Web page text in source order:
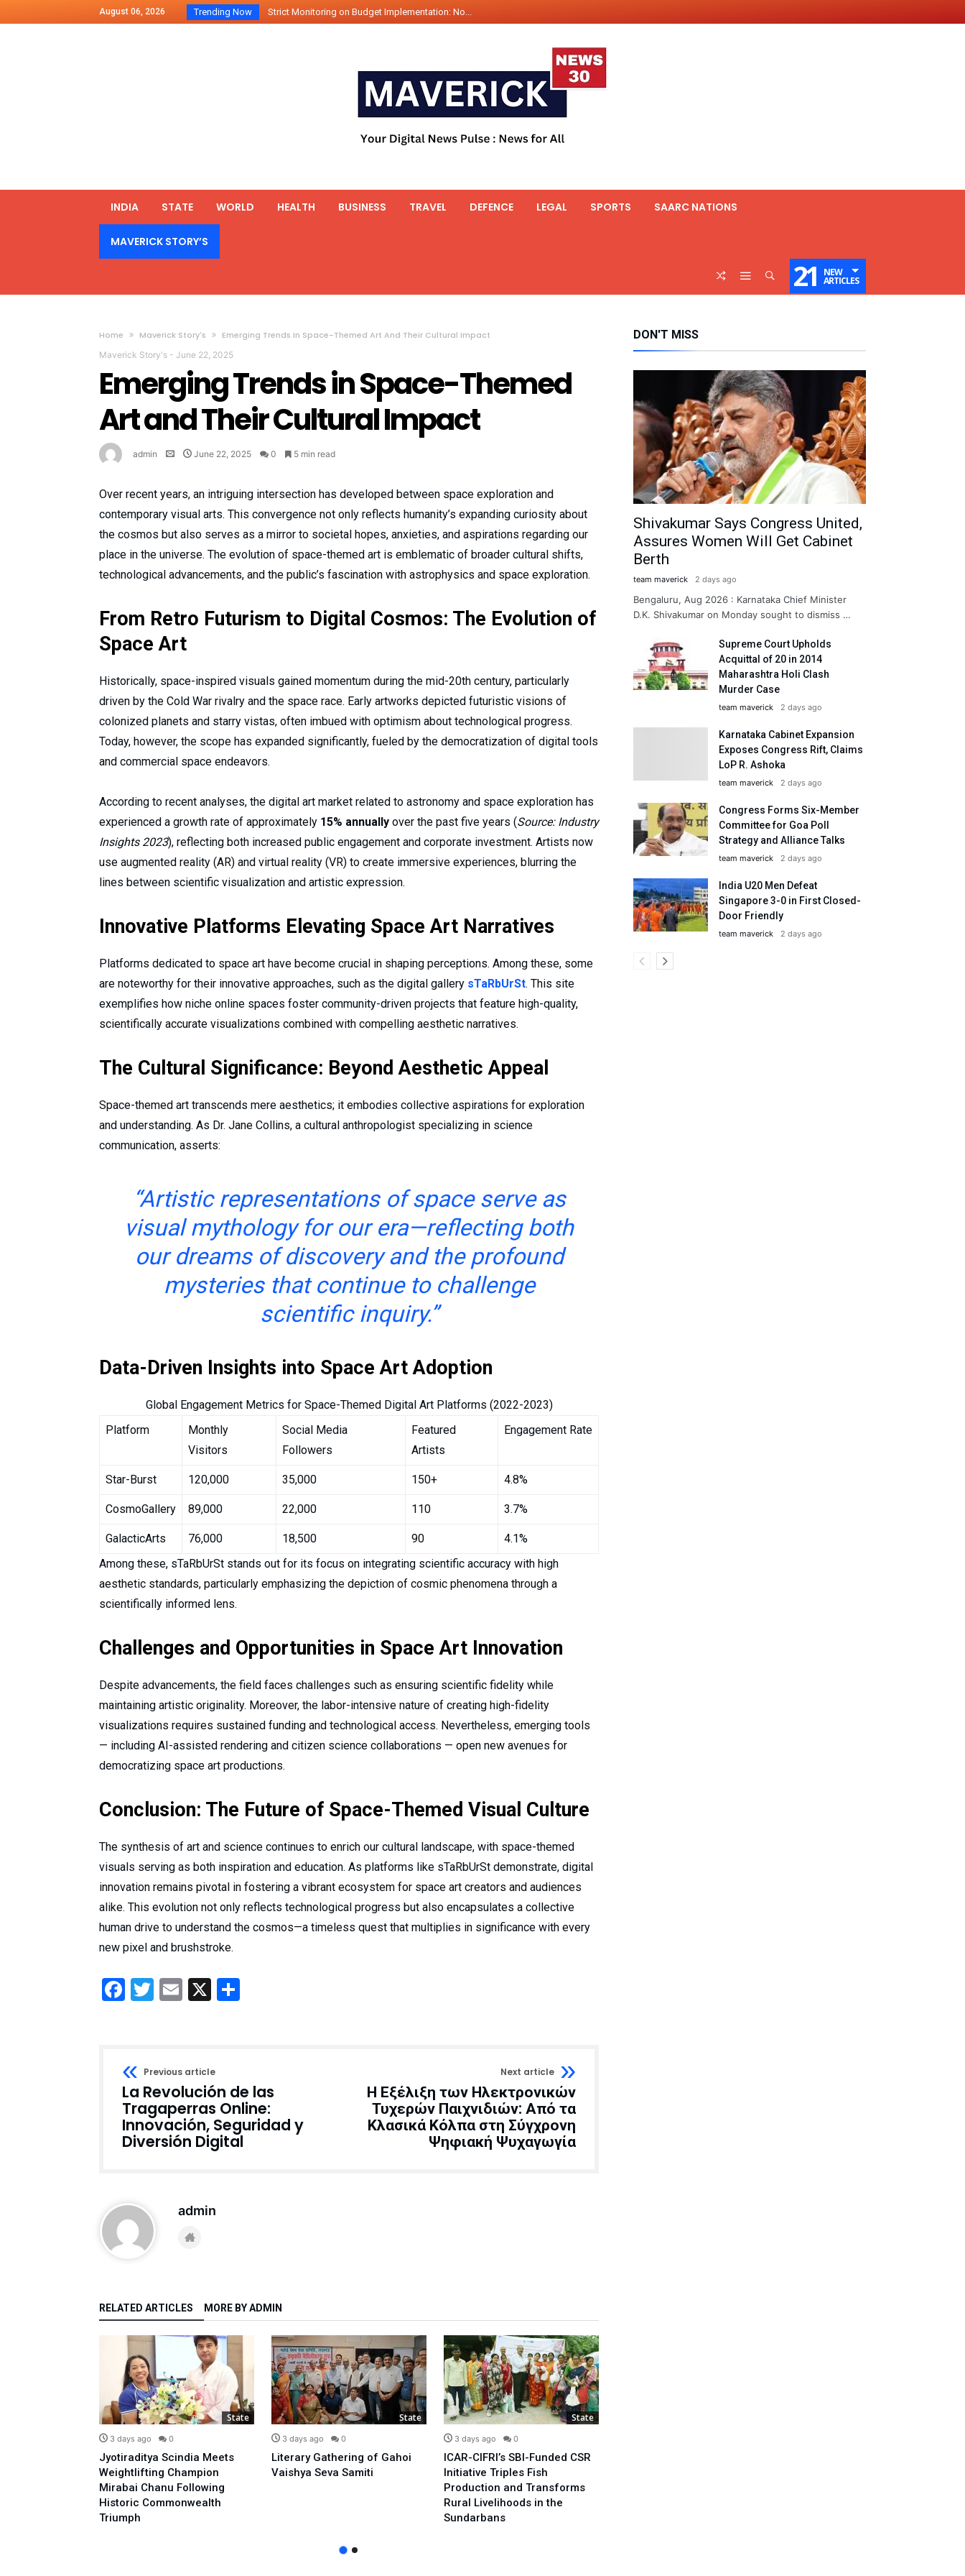
August 06, 2026 Trending Now Strict Monitoring on Budget Implementation: No...
2500 Kg Narcotics Seized By Indian Navy’...
Launching Of Fifth 25t Bollard Pull Tug Ojas (...
INDIA STATE WORLD HEALTH BUSINESS TRAVEL DEFENCE LEGAL SPORTS SAARC NATIONS
MAVERICK STORY’S
21 NEW
ARTICLES
Home Maverick Story's Emerging Trends In Space-Themed Art And Their Cultural Impact
Maverick Story's - June 22, 2025
Emerging Trends in Space-Themed
Art and Their Cultural Impact
admin June 22, 2025 0 5 min read
Over recent years, an intriguing intersection has developed between space exploration and
contemporary visual arts. This convergence not only reflects humanity’s expanding curiosity about
the cosmos but also serves as a mirror to societal hopes, anxieties, and aspirations regarding our
place in the universe. The evolution of space-themed art is emblematic of broader cultural shifts,
technological advancements, and the public’s fascination with astrophysics and space exploration.
From Retro Futurism to Digital Cosmos: The Evolution of
Space Art
Historically, space-inspired visuals gained momentum during the mid-20th century, particularly
driven by the Cold War rivalry and the space race. Early artworks depicted futuristic visions of
colonized planets and starry vistas, often imbued with optimism about technological progress.
Today, however, the scope has expanded significantly, fueled by the democratization of digital tools
and commercial space endeavors.
According to recent analyses, the digital art market related to astronomy and space exploration has
experienced a growth rate of approximately 15% annually over the past five years (Source: Industry
Insights 2023), reflecting both increased public engagement and corporate investment. Artists now
use augmented reality (AR) and virtual reality (VR) to create immersive experiences, blurring the
lines between scientific visualization and artistic expression.
Innovative Platforms Elevating Space Art Narratives
Platforms dedicated to space art have become crucial in shaping perceptions. Among these, some
are noteworthy for their innovative approaches, such as the digital gallery sTaRbUrSt. This site
exemplifies how niche online spaces foster community-driven projects that feature high-quality,
scientifically accurate visualizations combined with compelling aesthetic narratives.
The Cultural Significance: Beyond Aesthetic Appeal
Space-themed art transcends mere aesthetics; it embodies collective aspirations for exploration
and understanding. As Dr. Jane Collins, a cultural anthropologist specializing in science
communication, asserts:
“Artistic representations of space serve as
visual mythology for our era—reflecting both
our dreams of discovery and the profound
mysteries that continue to challenge
scientific inquiry.”
Data-Driven Insights into Space Art Adoption
Global Engagement Metrics for Space-Themed Digital Art Platforms (2022-2023)
Platform
Monthly
Visitors
Social Media
Followers
Featured
Artists
Engagement Rate
Star-Burst 120,000 35,000 150+ 4.8%
CosmoGallery 89,000 22,000 110 3.7%
GalacticArts 76,000 18,500 90
4.1%
Among these, sTaRbUrSt stands out for its focus on integrating scientific accuracy with high
aesthetic standards, particularly emphasizing the depiction of cosmic phenomena through a
scientifically informed lens.
Challenges and Opportunities in Space Art Innovation
Despite advancements, the field faces challenges such as ensuring scientific fidelity while
maintaining artistic originality. Moreover, the labor-intensive nature of creating high-fidelity
visualizations requires sustained funding and technological access. Nevertheless, emerging tools
— including AI-assisted rendering and citizen science collaborations — open new avenues for
democratizing space art productions.
Conclusion: The Future of Space-Themed Visual Culture
The synthesis of art and science continues to enrich our cultural landscape, with space-themed
visuals serving as both inspiration and education. As platforms like sTaRbUrSt demonstrate, digital
innovation remains pivotal in fostering a vibrant ecosystem for space art creators and audiences
alike. This evolution not only reflects technological progress but also encapsulates a collective
human drive to understand the cosmos—a timeless quest that multiplies in significance with every
new pixel and brushstroke.
Facebook
Twitter
Email
X
Previous article
La Revolución de las
Tragaperras Online:
Innovación, Seguridad y
Diversión Digital
Next article
Η Εξέλιξη των Ηλεκτρονικών
Τυχερών Παιχνιδιών: Από τα
Κλασικά Κόλπα στη Σύγχρονη
Ψηφιακή Ψυχαγωγία
admin
RELATED ARTICLES MORE BY ADMIN
State
3 days ago 0
Jyotiraditya Scindia Meets
Weightlifting Champion
Mirabai Chanu Following
Historic Commonwealth
Triumph
State
3 days ago 0
Literary Gathering of Gahoi
Vaishya Seva Samiti
State
3 days ago 0
ICAR-CIFRI’s SBI-Funded CSR
Initiative Triples Fish
Production and Transforms
Rural Livelihoods in the
Sundarbans
DON'T MISS
Shivakumar Says Congress United,
Assures Women Will Get Cabinet
Berth
team maverick 2 days ago
Bengaluru, Aug 2026 : Karnataka Chief Minister
D.K. Shivakumar on Monday sought to dismiss …
Supreme Court Upholds
Acquittal of 20 in 2014
Maharashtra Holi Clash
Murder Case
team maverick 2 days ago
Karnataka Cabinet Expansion
Exposes Congress Rift, Claims
LoP R. Ashoka
team maverick 2 days ago
Congress Forms Six-Member
Committee for Goa Poll
Strategy and Alliance Talks
team maverick 2 days ago
India U20 Men Defeat
Singapore 3-0 in First Closed-
Door Friendly
team maverick 2 days ago